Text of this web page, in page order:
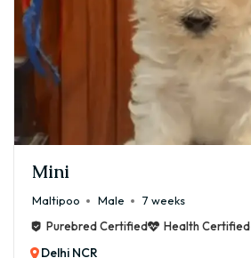
Mini
Maltipoo Male
7 weeks
Purebred Certified
Health Certified
Delhi NCR